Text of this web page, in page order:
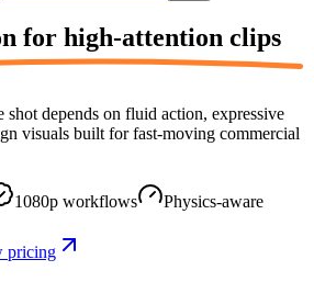
for high-attention clips
depends on fluid action, expressive
visuals built for fast-moving commercial
1080p workflows
Physics-aware
pricing